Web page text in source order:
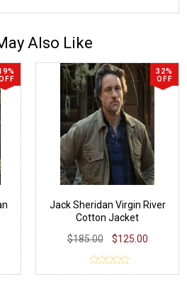
Also Like
32%
OFF
Jack Sheridan Virgin River
Cotton Jacket
$185.00
$125.00